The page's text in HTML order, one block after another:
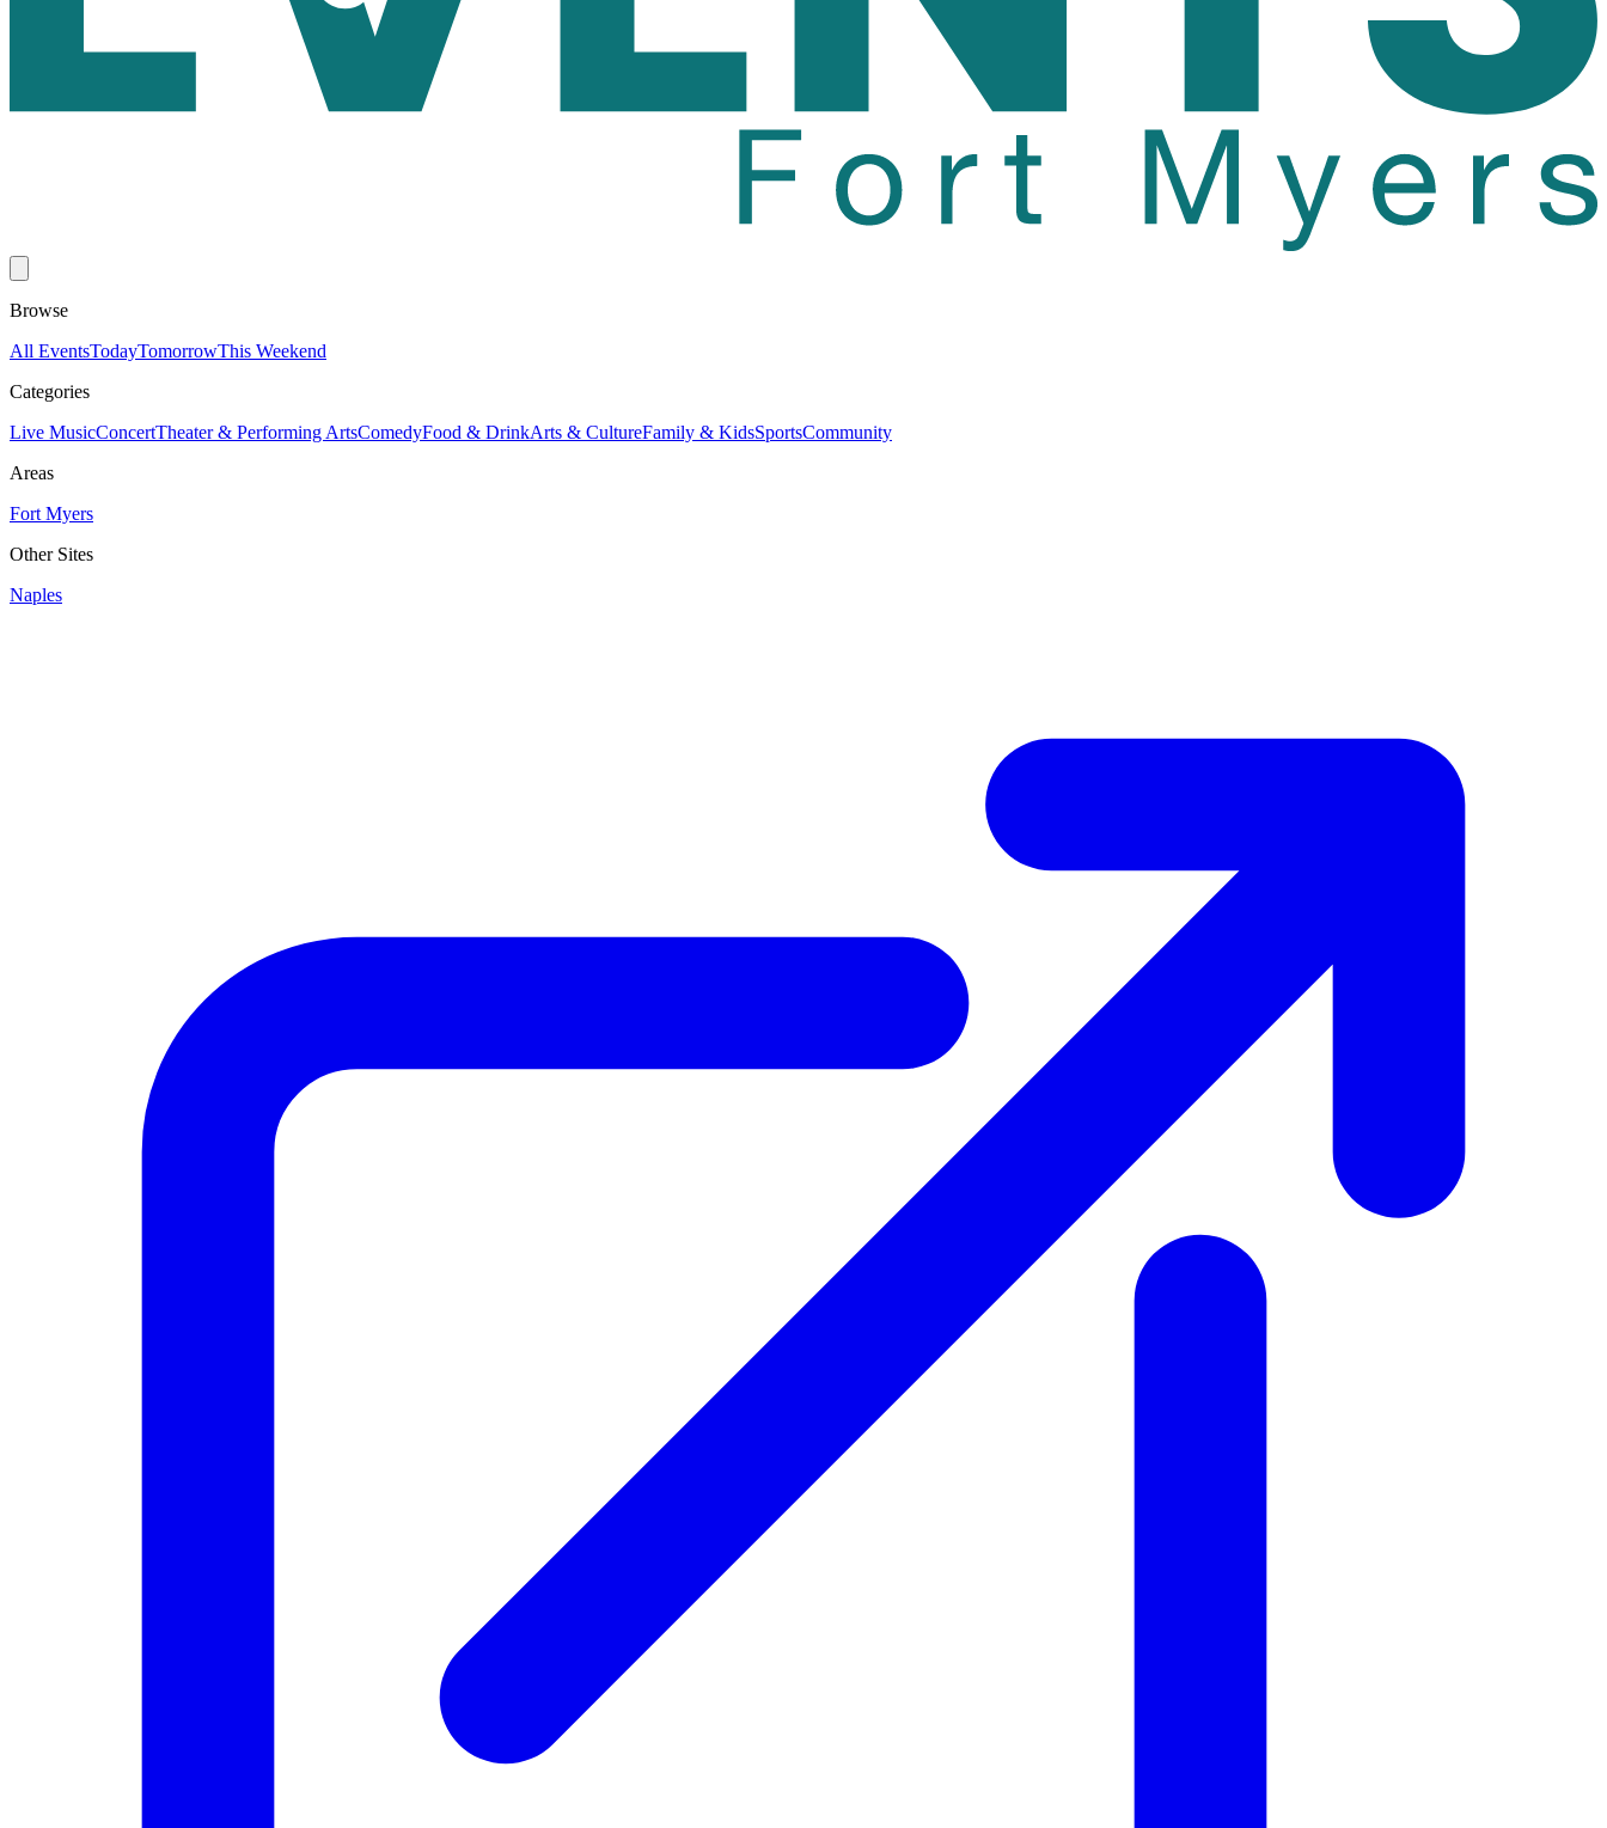
Browse
All EventsTodayTomorrowThis Weekend
Categories
Live MusicConcertTheater & Performing ArtsComedyFood & DrinkArts & CultureFamily & KidsSportsCommunity
Areas
Fort Myers
Other Sites
Naples